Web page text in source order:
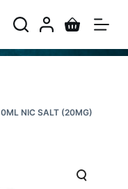
NIC SALT (20MG)